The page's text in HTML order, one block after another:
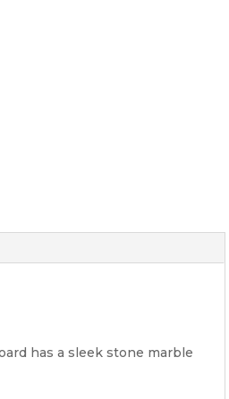
has a sleek stone marble